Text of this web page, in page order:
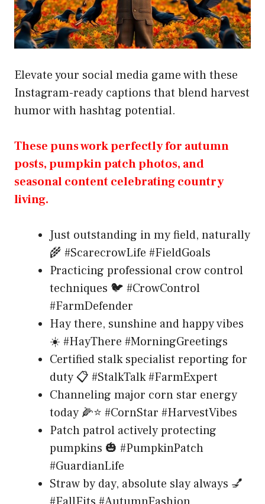
Elevate your social media game with these
Instagram-ready captions that blend harvest
humor with hashtag potential.
These puns work perfectly for autumn
posts, pumpkin patch photos, and
seasonal content celebrating country
living.
Just outstanding in my field, naturally
🌾 #ScarecrowLife #FieldGoals
Practicing professional crow control
techniques 🐦 #CrowControl
#FarmDefender
Hay there, sunshine and happy vibes
☀️ #HayThere #MorningGreetings
Certified stalk specialist reporting for
duty 📋 #StalkTalk #FarmExpert
Channeling major corn star energy
today 🌽⭐ #CornStar #HarvestVibes
Patch patrol actively protecting
pumpkins 🎃 #PumpkinPatch
#GuardianLife
Straw by day, absolute slay always 💅